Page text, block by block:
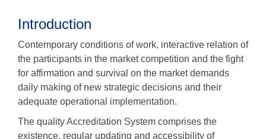
Introduction
Contemporary conditions of work, interactive relation of
the participants in the market competition and the fight
for affirmation and survival on the market demands
daily making of new strategic decisions and their
adequate operational implementation.
The quality Accreditation System comprises the
existence, regular updating and accessibility of